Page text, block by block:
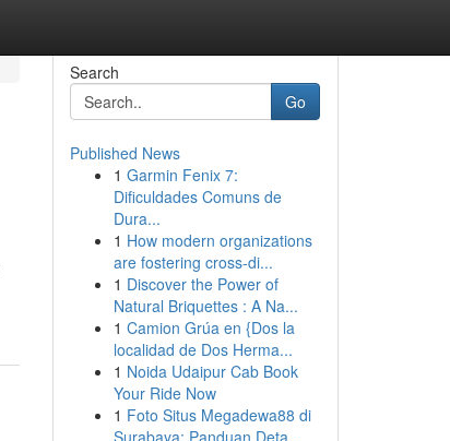
Search
Go
Published News
1 Garmin Fenix 7:
Dificuldades Comuns de
Dura...
1 How modern organizations
are fostering cross-di...
1 Discover the Power of
Natural Briquettes : A Na...
1 Camion Grúa en {Dos la
localidad de Dos Herma...
1 Noida Udaipur Cab Book
Your Ride Now
1 Foto Situs Megadewa88 di
Surabaya: Panduan Deta...